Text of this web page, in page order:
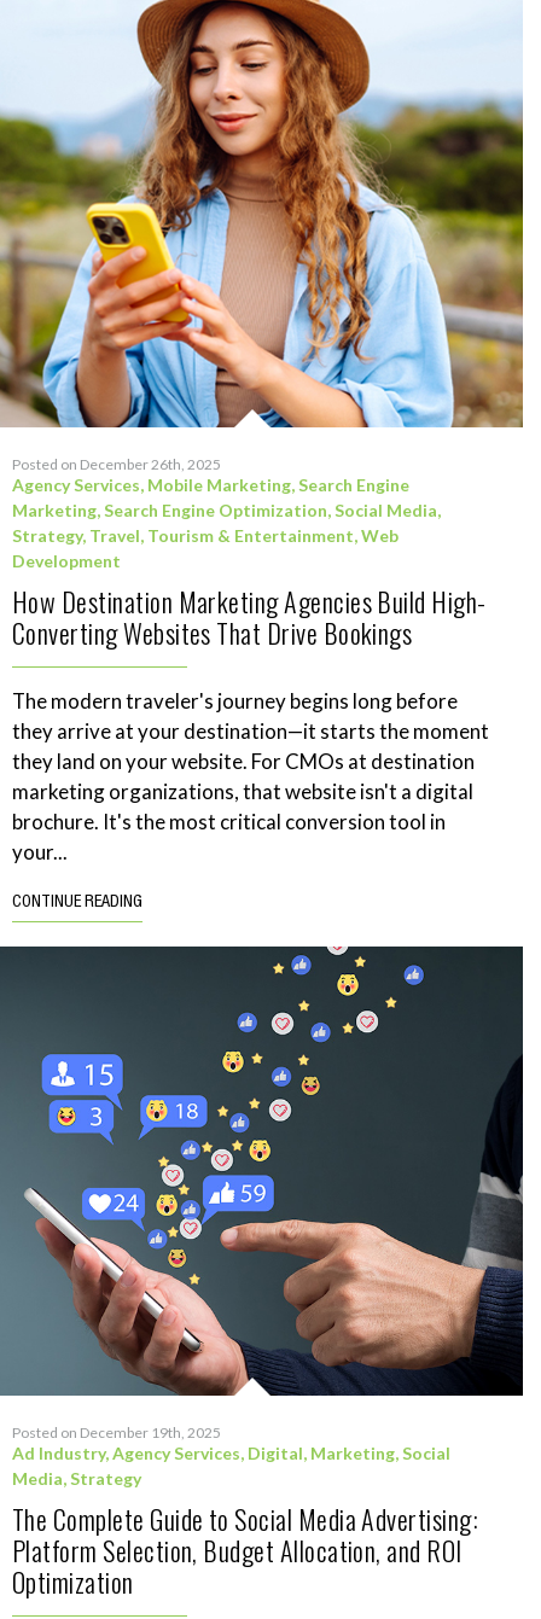
Posted on December 26th, 2025
Agency Services, Mobile Marketing,Search Engine
Marketing,Search Engine Optimization,Social Media,
Strategy, Travel, Tourism & Entertainment,Web
Development
How Destination Marketing Agencies Build High-
Converting Websites That Drive Bookings
The modern traveler's journey begins long before
they arrive at your destination—it starts the moment
they land on your website. For CMOs at destination
marketing organizations, that website isn't a digital
brochure. It's the most critical conversion tool in
your...
CONTINUE READING
Posted on December 19th, 2025
Ad Industry,Agency Services, Digital, Marketing,Social
Media,Strategy
The Complete Guide to Social Media Advertising:
Platform Selection, Budget Allocation, and ROI
Optimization